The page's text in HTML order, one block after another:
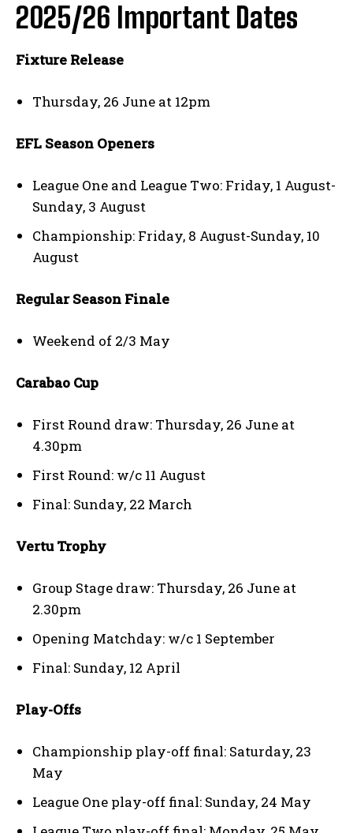
2025/26 Important Dates
Fixture Release
Thursday, 26 June at 12pm
EFL Season Openers
League One and League Two: Friday, 1 August-
Sunday, 3 August
Championship: Friday, 8 August-Sunday, 10
August
Regular Season Finale
Weekend of 2/3 May
Carabao Cup
First Round draw: Thursday, 26 June at
4.30pm
First Round: w/c 11 August
Final: Sunday, 22 March
Vertu Trophy
Group Stage draw: Thursday, 26 June at
2.30pm
Opening Matchday: w/c 1 September
Final: Sunday, 12 April
Play-Offs
Championship play-off final: Saturday, 23
May
League One play-off final: Sunday, 24 May